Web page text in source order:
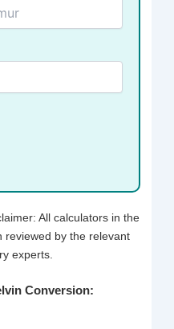
All calculators in the
reviewed by the relevant
experts.
Conversion: